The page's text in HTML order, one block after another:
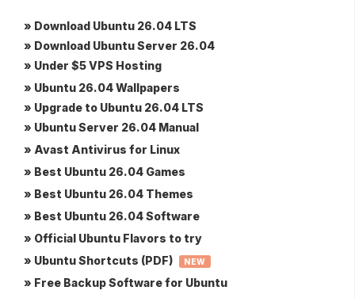
» Download Ubuntu 26.04 LTS
» Download Ubuntu Server 26.04
» Under $5 VPS Hosting
» Ubuntu 26.04 Wallpapers
» Upgrade to Ubuntu 26.04 LTS
» Ubuntu Server 26.04 Manual
» Avast Antivirus for Linux
» Best Ubuntu 26.04 Games
» Best Ubuntu 26.04 Themes
» Best Ubuntu 26.04 Software
» Official Ubuntu Flavors to try
» Ubuntu Shortcuts (PDF)
NEW
» Free Backup Software for Ubuntu